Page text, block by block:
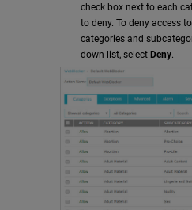
check box next to each
to deny. To deny access
categories and
down list, select Deny.